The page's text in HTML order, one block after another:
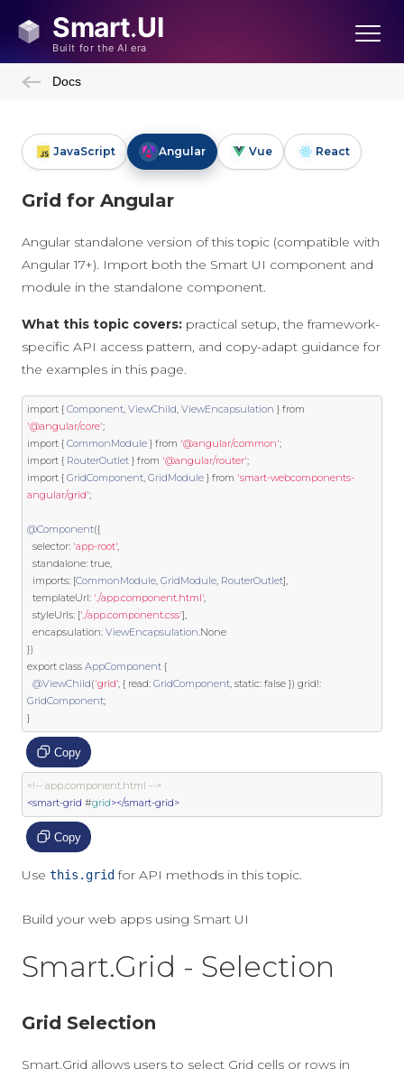
Docs
JavaScript Angular Vue React
Grid for Angular
Angular standalone version of this topic (compatible with
Angular 17+). Import both the Smart UI component and
module in the standalone component.
What this topic covers: practical setup, the framework-
specific API access pattern, and copy-adapt guidance for
the examples in this page.
import { Component, ViewChild, ViewEncapsulation } from
'@angular/core';
import { CommonModule } from '@angular/common';
import { RouterOutlet } from '@angular/router';
import { GridComponent, GridModule } from 'smart-webcomponents-
angular/grid';
@Component({
  selector
: 'app-root',
  standalone
: true,
  imports
: [CommonModule, GridModule, RouterOutlet],
  templateUrl
: './app.component.html',
  styleUrls
: ['./app.component.css'],
  encapsulation
: ViewEncapsulation.None
})
export class AppComponent {
@ViewChild('grid', { read: GridComponent, static: false }) grid!:
GridComponent;
}
Copy
<!-- app.component.html -->
<smart-grid #grid></smart-grid>
Copy
Use this.grid for API methods in this topic.
Build your web apps using Smart UI
Smart.Grid - Selection
Grid Selection
Smart.Grid allows users to select Grid cells or rows in